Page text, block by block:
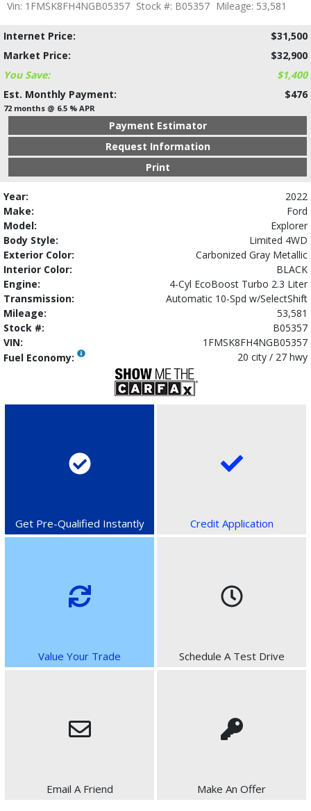
Vin: 1FMSK8FH4NGB05357 Stock #: B05357 Mileage: 53,581
Internet Price:
$31,500
Market Price:
$32,900
You Save:
$1,400
Est. Monthly Payment:
$476
72 months @ 6.5 % APR
Payment Estimator
Request Information
Print
Year:
2022
Make:
Ford
Model:
Explorer
Body Style:
Limited 4WD
Exterior Color:
Carbonized Gray Metallic
Interior Color:
BLACK
Engine:
4-Cyl EcoBoost Turbo 2.3 Liter
Transmission:
Automatic 10-Spd w/SelectShift
Mileage:
53,581
Stock #:
B05357
VIN:
1FMSK8FH4NGB05357
Fuel Economy:
20 city / 27 hwy
Get Pre-Qualified Instantly Credit Application
Value Your Trade Schedule A Test Drive
Email A Friend Make An Offer